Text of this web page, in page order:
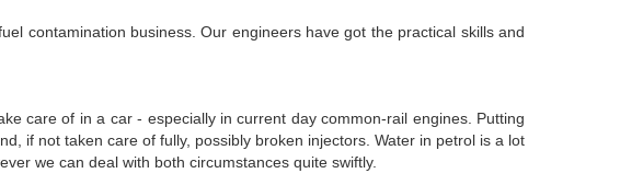
contamination business. Our engineers have got the practical skills and
care of in a car - especially in current day common-rail engines. Putting
if not taken care of fully, possibly broken injectors. Water in petrol is a lot
we can deal with both circumstances quite swiftly.